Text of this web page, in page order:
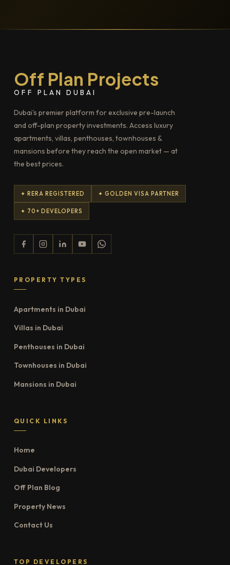
Off Plan Projects
OFF PLAN DUBAI
Dubai's premier platform for exclusive pre-launch
and off-plan property investments. Access luxury
apartments, villas, penthouses, townhouses &
mansions before they reach the open market — at
the best prices.
✦ RERA REGISTERED ✦ GOLDEN VISA PARTNER
✦ 70+ DEVELOPERS
PROPERTY TYPES
Apartments in Dubai
Villas in Dubai
Penthouses in Dubai
Townhouses in Dubai
Mansions in Dubai
QUICK LINKS
Home
Dubai Developers
Off Plan Blog
Property News
Contact Us
TOP DEVELOPERS